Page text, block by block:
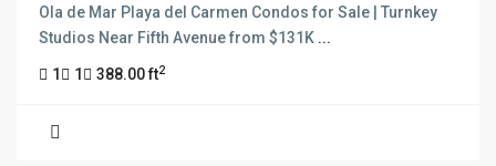
Ola de Mar Playa del Carmen Condos for Sale | Turnkey
Studios Near Fifth Avenue from $131K ...
1 1 388.00 ft2